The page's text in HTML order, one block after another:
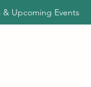
& Upcoming Events